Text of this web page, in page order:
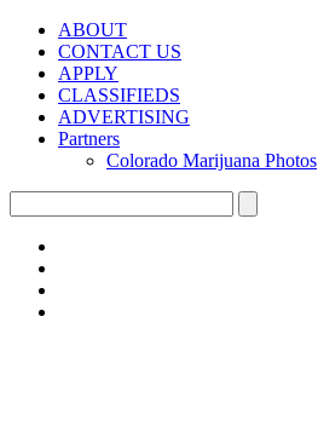
ABOUT
CONTACT US
APPLY
CLASSIFIEDS
ADVERTISING
Partners
Colorado Marijuana Photos